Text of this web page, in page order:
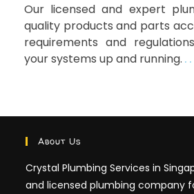
Our licensed and expert
quality products and parts
requirements and
your systems up and running. .
About Us
Crystal Plumbing Services in
and licensed plumbing company